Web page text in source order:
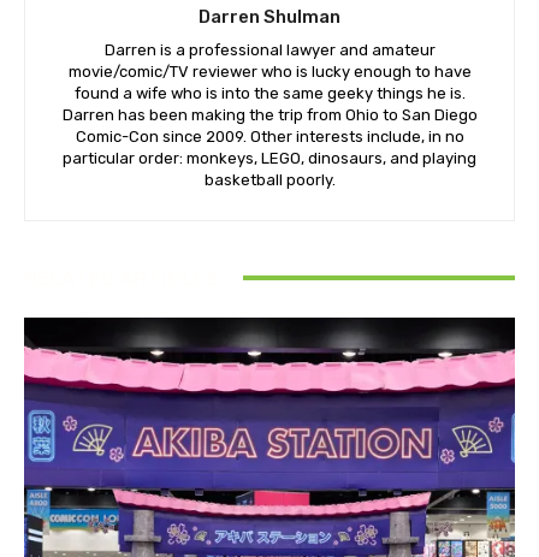
Darren Shulman
Darren is a professional lawyer and amateur
movie/comic/TV reviewer who is lucky enough to have
found a wife who is into the same geeky things he is.
Darren has been making the trip from Ohio to San Diego
Comic-Con since 2009. Other interests include, in no
particular order: monkeys, LEGO, dinosaurs, and playing
basketball poorly.